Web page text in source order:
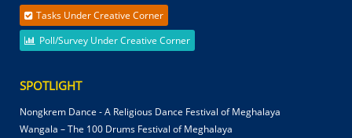
Tasks Under Creative Corner
Poll/Survey Under Creative Corner
SPOTLIGHT
Nongkrem Dance - A Religious Dance Festival of Meghalaya
Wangala – The 100 Drums Festival of Meghalaya